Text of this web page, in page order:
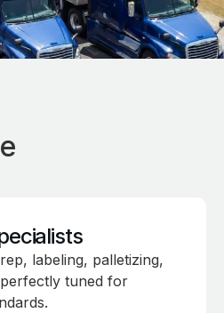
labeling, palletizing,
tuned for